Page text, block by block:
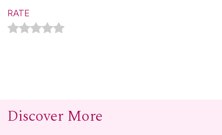
RATE
Discover More